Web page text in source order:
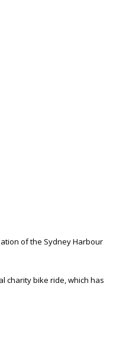
of the Sydney Harbour
charity bike ride, which has